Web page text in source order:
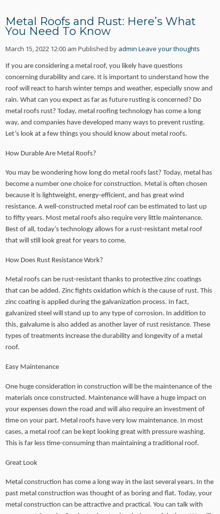
Metal Roofs and Rust: Here’s What
You Need To Know
March 15, 2022 12:00 am Published by admin Leave your thoughts
If you are considering a metal roof, you likely have questions
concerning durability and care. It is important to understand how the
roof will react to harsh winter temps and weather, especially snow and
rain. What can you expect as far as future rusting is concerned? Do
metal roofs rust? Today, metal roofing technology has come a long
way, and companies have developed many ways to prevent rusting.
Let’s look at a few things you should know about metal roofs.
How Durable Are Metal Roofs?
You may be wondering how long do metal roofs last? Today, metal has
become a number one choice for construction. Metal is often chosen
because it is lightweight, energy-efficient, and has great wind
resistance. A well-constructed metal roof can be estimated to last up
to fifty years. Most metal roofs also require very little maintenance.
Best of all, today’s technology allows for a rust-resistant metal roof
that will still look great for years to come.
How Does Rust Resistance Work?
Metal roofs can be rust-resistant thanks to protective zinc coatings
that can be added. Zinc fights oxidation which is the cause of rust. This
zinc coating is applied during the galvanization process. In fact,
galvanized steel will stand up to any type of corrosion. In addition to
this, galvalume is also added as another layer of rust resistance. These
types of treatments increase the durability and longevity of a metal
roof.
Easy Maintenance
One huge consideration in construction will be the maintenance of the
materials once constructed. Maintenance will have a huge impact on
your expenses down the road and will also require an investment of
time on your part. Metal roofs have very low maintenance. In most
cases, a metal roof can be kept looking great with pressure washing.
This is far less time-consuming than maintaining a traditional roof.
Great Look
Metal construction has come a long way in the last several years. In the
past metal construction was thought of as boring and flat. Today, your
metal construction can be attractive and practical. You can talk with